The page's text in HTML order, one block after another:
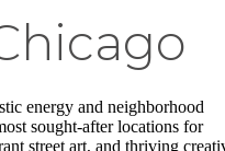
energy and neighborhood
sought-after locations for
street art, and thriving